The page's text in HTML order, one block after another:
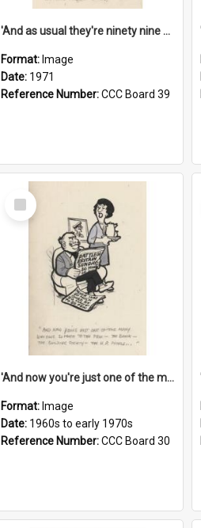
'And as usual they're ninety nine point nine nine percent wrong!'
Format: Image
Date: 1971
Reference Number:CCC Board 39
Select
Item
'And now you're just one of the many who owe so much to the few - the Bank - the Building Society - the H.P. People...'
Format: Image
Date: 1960s to early 1970s
Reference Number:CCC Board 30